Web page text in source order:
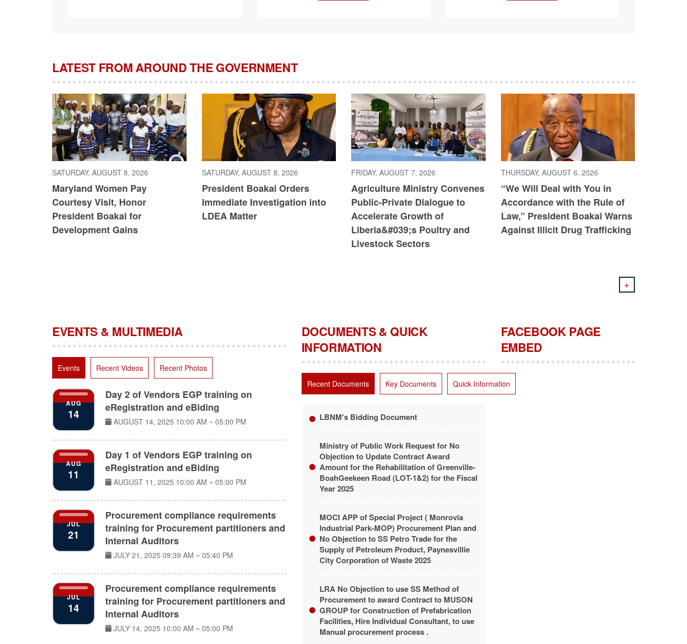
LATEST FROM AROUND THE GOVERNMENT
SATURDAY, AUGUST 8, 2026
Maryland Women Pay
Courtesy Visit, Honor
President Boakai for
Development Gains
SATURDAY, AUGUST 8, 2026
President Boakai Orders
Immediate Investigation into
LDEA Matter
FRIDAY, AUGUST 7, 2026
Agriculture Ministry Convenes
Public-Private Dialogue to
Accelerate Growth of
Liberia&#039;s Poultry and
Livestock Sectors
THURSDAY, AUGUST 6, 2026
“We Will Deal with You in
Accordance with the Rule of
Law,” President Boakai Warns
Against Illicit Drug Trafficking
+
EVENTS & MULTIMEDIA
Events Recent Videos Recent Photos
AUG
14
Day 2 of Vendors EGP training on
eRegistration and eBiding
AUGUST 14, 2025 10:00 AM ~ 05:00 PM
AUG
11
Day 1 of Vendors EGP training on
eRegistration and eBiding
AUGUST 11, 2025 10:00 AM ~ 05:00 PM
JUL
21
Procurement compliance requirements
training for Procurement partitioners and
Internal Auditors
JULY 21, 2025 09:39 AM ~ 05:40 PM
JUL
14
Procurement compliance requirements
training for Procurement partitioners and
Internal Auditors
JULY 14, 2025 10:00 AM ~ 05:00 PM
DOCUMENTS & QUICK
INFORMATION
Recent Documents Key Documents Quick Information
LBNM's Bidding Document
Ministry of Public Work Request for No
Objection to Update Contract Award
Amount for the Rehabilitation of Greenville-
BoahGeekeen Road (LOT-1&2) for the Fiscal
Year 2025
MOCI APP of Special Project ( Monrovia
Industrial Park-MOP) Procurement Plan and
No Objection to SS Petro Trade for the
Supply of Petroleum Product, Paynesvillie
City Corporation of Waste 2025
LRA No Objection to use SS Method of
Procurement to award Contract to MUSON
GROUP for Construction of Prefabrication
Facilities, Hire Individual Consultant, to use
Manual procurement process .
FACEBOOK PAGE
EMBED